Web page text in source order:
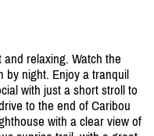
relaxing. Watch the
by night. Enjoy a tranquil
with just a short stroll to
to the end of Caribou
with a clear view of